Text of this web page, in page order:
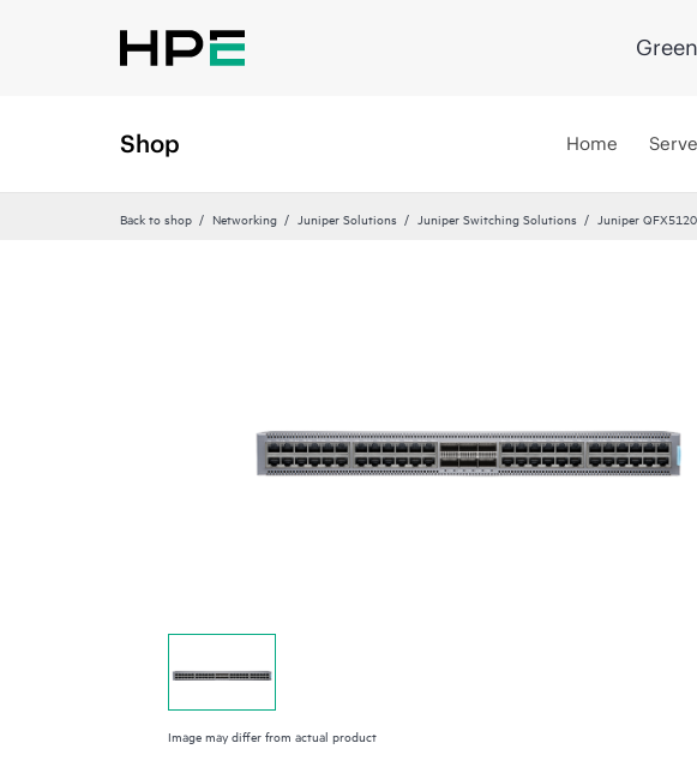
Shop Home
Back to shop Networking Juniper Solutions Juniper Switching Solutions Juniper
Image may differ from actual product